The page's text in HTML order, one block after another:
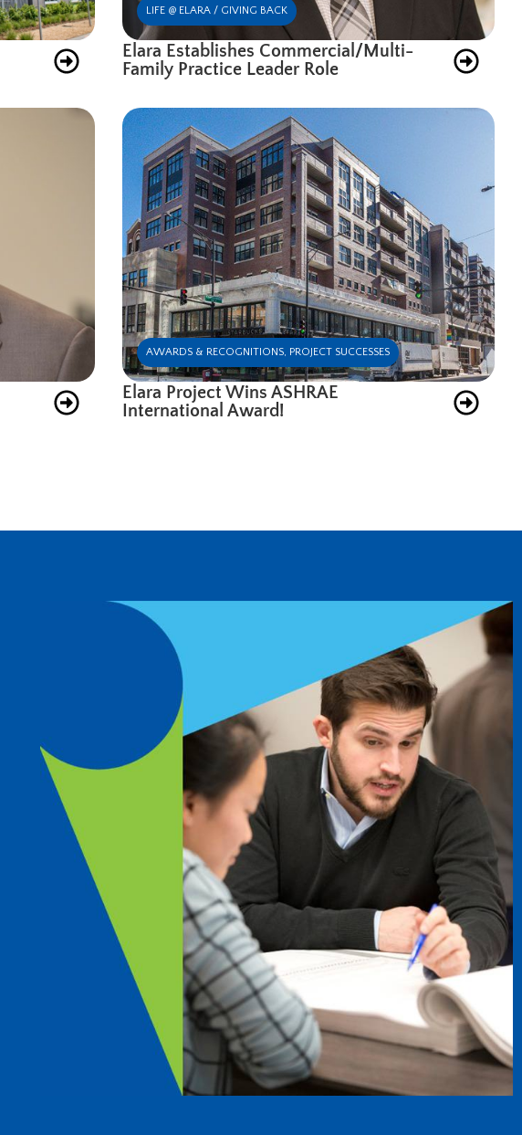
LIFE @ ELARA / GIVING BACK
Elara Establishes Commercial/Multi-
Family Practice Leader Role
AWARDS & RECOGNITIONS, PROJECT SUCCESSES
Elara Project Wins ASHRAE
International Award!